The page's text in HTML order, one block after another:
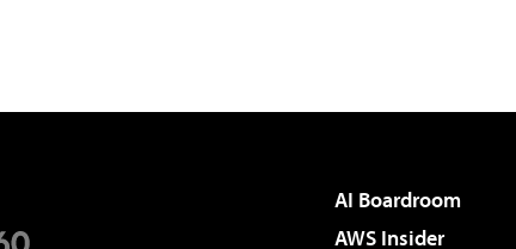
AI Boardroom
AWS Insider